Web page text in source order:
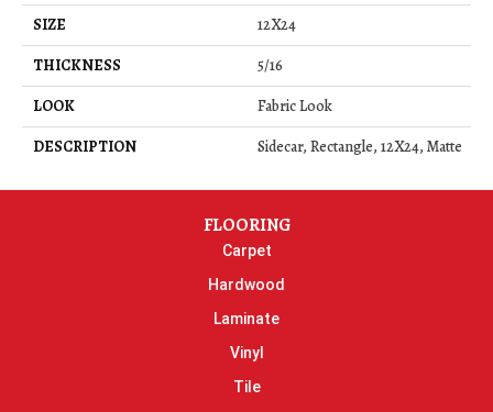
SIZE
12X24
THICKNESS
5/16
LOOK
Fabric Look
DESCRIPTION
Sidecar, Rectangle, 12X24, Matte
FLOORING
Carpet
Hardwood
Laminate
Vinyl
Tile